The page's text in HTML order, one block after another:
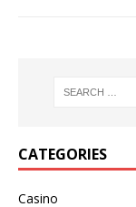
CATEGORIES
Casino